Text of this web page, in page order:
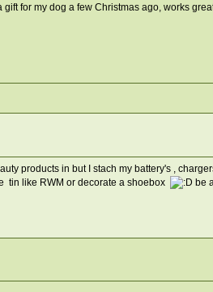
for my dog a few Christmas ago, works
products in but I stach my battery's ,
tin like RWM or decorate a shoebox
be